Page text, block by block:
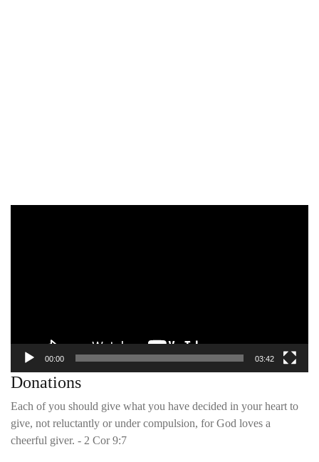
00:00 03:42
Donations
Each of you should give what you have decided in your heart to
give, not reluctantly or under compulsion, for God loves a
cheerful giver. - 2 Cor 9:7